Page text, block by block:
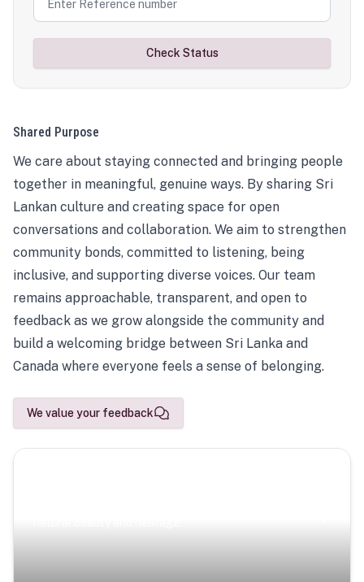
Check Status
Shared Purpose
We care about staying connected and bringing people
together in meaningful, genuine ways. By sharing Sri
Lankan culture and creating space for open
conversations and collaboration. We aim to strengthen
community bonds, committed to listening, being
inclusive, and supporting diverse voices. Our team
remains approachable, transparent, and open to
feedback as we grow alongside the community and
build a welcoming bridge between Sri Lanka and
Canada where everyone feels a sense of belonging.
We value your feedback